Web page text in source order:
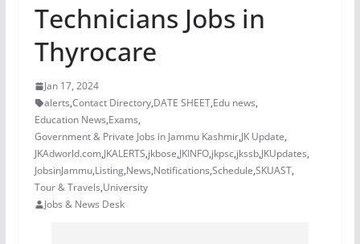
Technicians Jobs in
Thyrocare
Jan 17, 2024
alerts,Contact Directory,DATE SHEET,Edu news,
Education News,Exams,
Government & Private Jobs in Jammu Kashmir,JK Update,
JKAdworld.com,JKALERTS,jkbose,JKINFO,jkpsc,jkssb,JKUpdates,
JobsinJammu,Listing,News,Notifications,Schedule,SKUAST,
Tour & Travels,University
Jobs & News Desk